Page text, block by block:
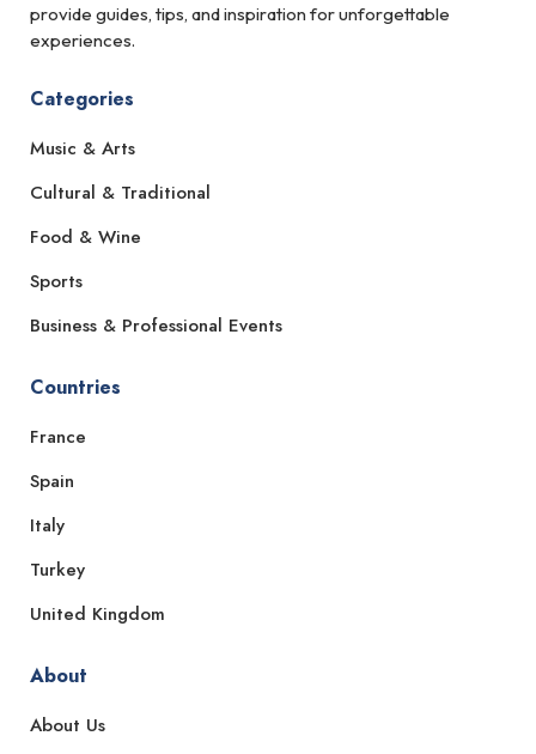
provide guides, tips, and inspiration for unforgettable
experiences.
Categories
Music & Arts
Cultural & Traditional
Food & Wine
Sports
Business & Professional Events
Countries
France
Spain
Italy
Turkey
United Kingdom
About
About Us